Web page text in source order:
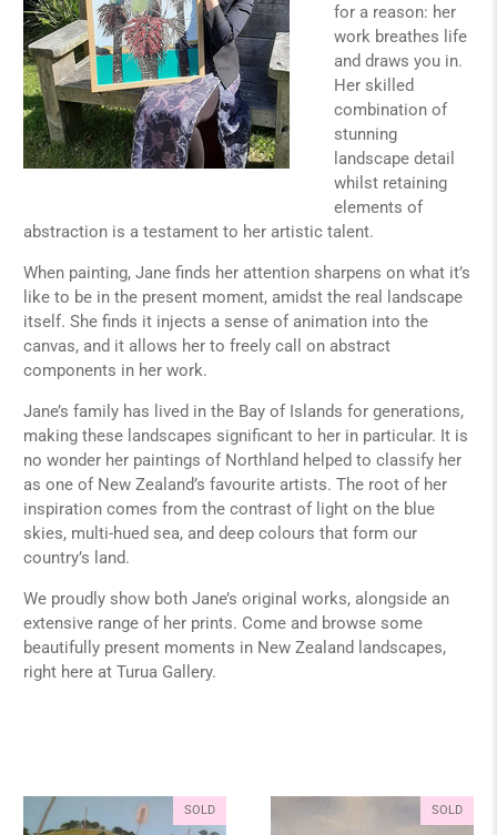
for a reason: her
work breathes life
and draws you in.
Her skilled
combination of
stunning
landscape detail
whilst retaining
elements of
abstraction is a testament to her artistic talent.
When painting, Jane finds her attention sharpens on what it’s
like to be in the present moment, amidst the real landscape
itself. She finds it injects a sense of animation into the
canvas, and it allows her to freely call on abstract
components in her work.
Jane’s family has lived in the Bay of Islands for generations,
making these landscapes significant to her in particular. It is
no wonder her paintings of Northland helped to classify her
as one of New Zealand’s favourite artists. The root of her
inspiration comes from the contrast of light on the blue
skies, multi-hued sea, and deep colours that form our
country’s land.
We proudly show both Jane’s original works, alongside an
extensive range of her prints. Come and browse some
beautifully present moments in New Zealand landscapes,
right here at Turua Gallery.
SOLD SOLD